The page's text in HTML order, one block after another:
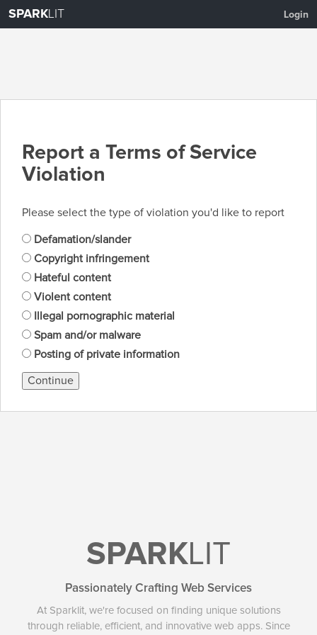
SPARKLIT Login
Report a Terms of Service
Violation
Please select the type of violation you'd like to report
Defamation/slander
Copyright infringement
Hateful content
Violent content
Illegal pornographic material
Spam and/or malware
Posting of private information
Continue
SPARKLIT
Passionately Crafting Web Services
At Sparklit, we're focused on finding unique solutions
through reliable, efficient, and innovative web apps. Since